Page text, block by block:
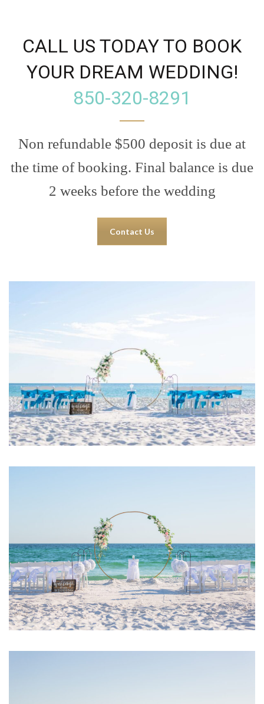
CALL US TODAY TO BOOK
YOUR DREAM WEDDING!
850-320-8291
Non refundable $500 deposit is due at
the time of booking. Final balance is due
2 weeks before the wedding
Contact Us